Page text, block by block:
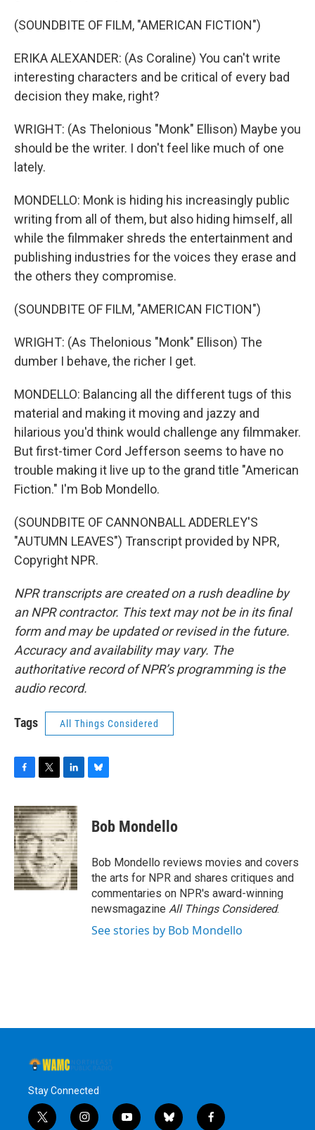
(SOUNDBITE OF FILM, "AMERICAN FICTION")
ERIKA ALEXANDER: (As Coraline) You can't write
interesting characters and be critical of every bad
decision they make, right?
WRIGHT: (As Thelonious "Monk" Ellison) Maybe you
should be the writer. I don't feel like much of one
lately.
MONDELLO: Monk is hiding his increasingly public
writing from all of them, but also hiding himself, all
while the filmmaker shreds the entertainment and
publishing industries for the voices they erase and
the others they compromise.
(SOUNDBITE OF FILM, "AMERICAN FICTION")
WRIGHT: (As Thelonious "Monk" Ellison) The
dumber I behave, the richer I get.
MONDELLO: Balancing all the different tugs of this
material and making it moving and jazzy and
hilarious you'd think would challenge any filmmaker.
But first-timer Cord Jefferson seems to have no
trouble making it live up to the grand title "American
Fiction." I'm Bob Mondello.
(SOUNDBITE OF CANNONBALL ADDERLEY'S
"AUTUMN LEAVES") Transcript provided by NPR,
Copyright NPR.
NPR transcripts are created on a rush deadline by
an NPR contractor. This text may not be in its final
form and may be updated or revised in the future.
Accuracy and availability may vary. The
authoritative record of NPR’s programming is the
audio record.
Tags All Things Considered
c
e
b
o
o
k
i
t
t
e
r
n
k
e
d
I
n
e
s
y
Bob Mondello
Bob Mondello reviews movies and covers
the arts for NPR and shares critiques and
commentaries on NPR's award-winning
newsmagazine All Things Considered.
See stories by Bob Mondello
Stay Connected
t
i
y
b
f